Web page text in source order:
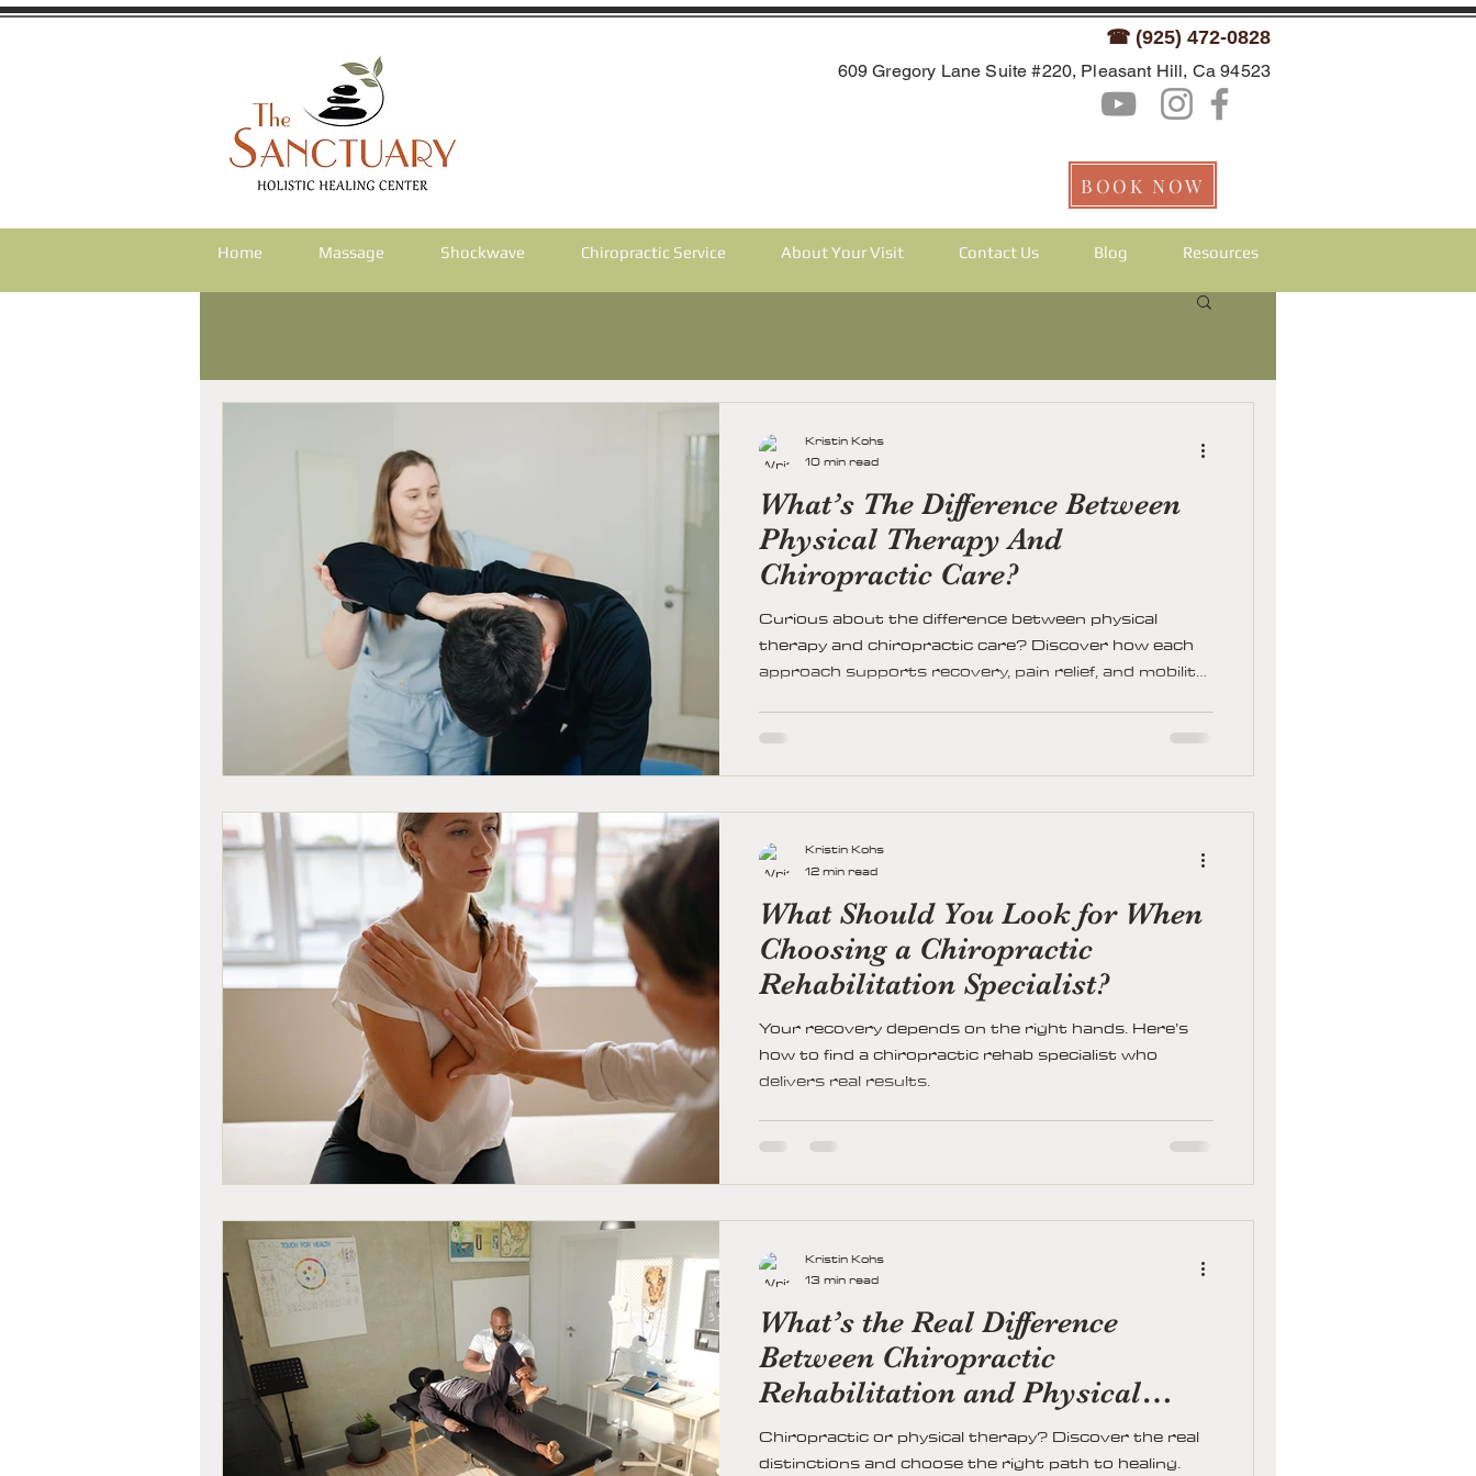
☎ (925) 472-0828
609 Gregory Lane Suite #220, Pleasant Hill, Ca 94523
BOOK NOW
Home Massage Shockwave Chiropractic Service About Your Visit Contact Us Blog Resources
What’s The Difference Between
Physical Therapy And
Chiropractic Care?
Curious about the difference between physical
therapy and chiropractic care? Discover how each
approach supports recovery, pain relief, and mobility
Kristin Kohs
10 min read
What Should You Look for When
Choosing a Chiropractic
Rehabilitation Specialist?
Your recovery depends on the right hands. Here’s
how to find a chiropractic rehab specialist who
delivers real results.
Kristin Kohs
12 min read
What’s the Real Difference
Between Chiropractic
Rehabilitation and Physical
Therapy?
Chiropractic or physical therapy? Discover the real
distinctions and choose the right path to healing.
Kristin Kohs
13 min read